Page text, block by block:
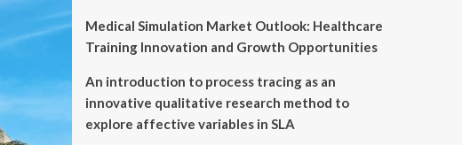
Medical Simulation Market Outlook: Healthcare
Training Innovation and Growth Opportunities
An introduction to process tracing as an
innovative qualitative research method to
explore affective variables in SLA